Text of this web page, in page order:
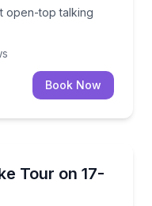
open-top talking
Book Now
Tour on 17-
guided GPS e-bike